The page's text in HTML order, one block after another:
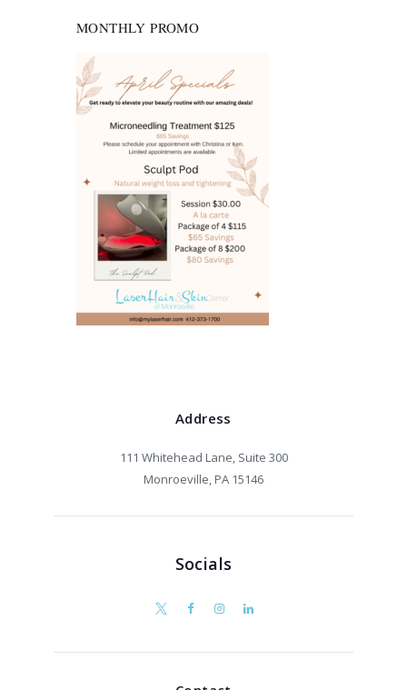
MONTHLY PROMO
Address
111 Whitehead Lane, Suite 300
Monroeville, PA 15146
Socials